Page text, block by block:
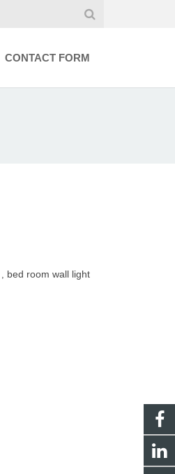
CONTACT FORM
bed room wall light